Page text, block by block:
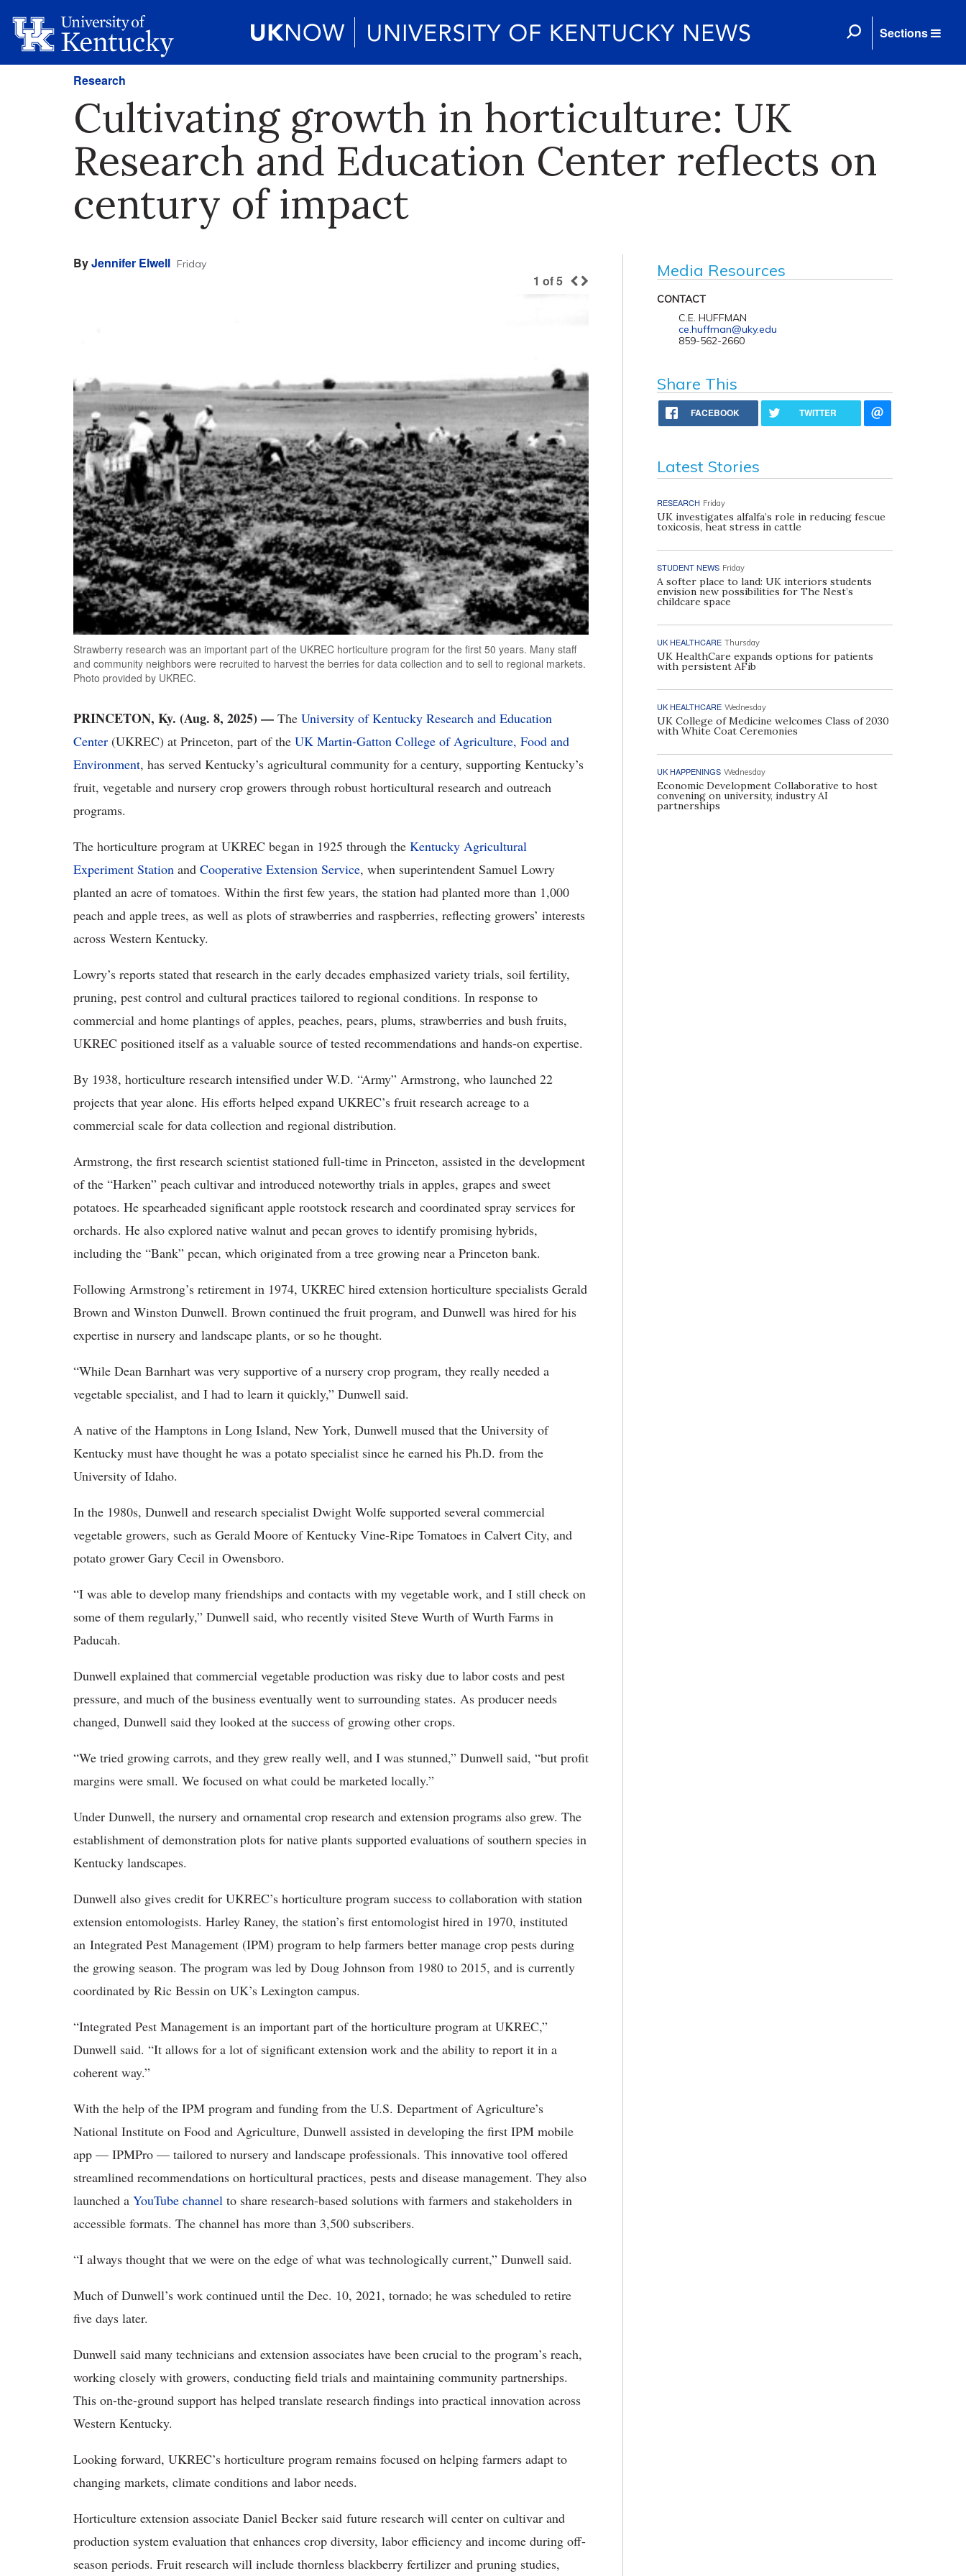
Sections
Research
Cultivating growth in horticulture: UK
Research and Education Center reflects on
century of impact
ByJennifer Elwell Friday
1 of5
Strawberry research was an important part of the UKREC horticulture program for the first 50 years. Many staff
and community neighbors were recruited to harvest the berries for data collection and to sell to regional markets.
Photo provided by UKREC.
PRINCETON, Ky. (Aug. 8, 2025) — The University of Kentucky Research and Education
Center (UKREC) at Princeton, part of the UK Martin-Gatton College of Agriculture, Food and
Environment, has served Kentucky’s agricultural community for a century, supporting Kentucky’s
fruit, vegetable and nursery crop growers through robust horticultural research and outreach
programs.
The horticulture program at UKREC began in 1925 through the Kentucky Agricultural
Experiment Station and Cooperative Extension Service, when superintendent Samuel Lowry
planted an acre of tomatoes. Within the first few years, the station had planted more than 1,000
peach and apple trees, as well as plots of strawberries and raspberries, reflecting growers’ interests
across Western Kentucky.
Lowry’s reports stated that research in the early decades emphasized variety trials, soil fertility,
pruning, pest control and cultural practices tailored to regional conditions. In response to
commercial and home plantings of apples, peaches, pears, plums, strawberries and bush fruits,
UKREC positioned itself as a valuable source of tested recommendations and hands-on expertise.
By 1938, horticulture research intensified under W.D. “Army” Armstrong, who launched 22
projects that year alone. His efforts helped expand UKREC’s fruit research acreage to a
commercial scale for data collection and regional distribution.
Armstrong, the first research scientist stationed full-time in Princeton, assisted in the development
of the “Harken” peach cultivar and introduced noteworthy trials in apples, grapes and sweet
potatoes. He spearheaded significant apple rootstock research and coordinated spray services for
orchards. He also explored native walnut and pecan groves to identify promising hybrids,
including the “Bank” pecan, which originated from a tree growing near a Princeton bank.
Following Armstrong’s retirement in 1974, UKREC hired extension horticulture specialists Gerald
Brown and Winston Dunwell. Brown continued the fruit program, and Dunwell was hired for his
expertise in nursery and landscape plants, or so he thought.
“While Dean Barnhart was very supportive of a nursery crop program, they really needed a
vegetable specialist, and I had to learn it quickly,” Dunwell said.
A native of the Hamptons in Long Island, New York, Dunwell mused that the University of
Kentucky must have thought he was a potato specialist since he earned his Ph.D. from the
University of Idaho.
In the 1980s, Dunwell and research specialist Dwight Wolfe supported several commercial
vegetable growers, such as Gerald Moore of Kentucky Vine-Ripe Tomatoes in Calvert City, and
potato grower Gary Cecil in Owensboro.
“I was able to develop many friendships and contacts with my vegetable work, and I still check on
some of them regularly,” Dunwell said, who recently visited Steve Wurth of Wurth Farms in
Paducah.
Dunwell explained that commercial vegetable production was risky due to labor costs and pest
pressure, and much of the business eventually went to surrounding states. As producer needs
changed, Dunwell said they looked at the success of growing other crops.
“We tried growing carrots, and they grew really well, and I was stunned,” Dunwell said, “but profit
margins were small. We focused on what could be marketed locally.”
Under Dunwell, the nursery and ornamental crop research and extension programs also grew. The
establishment of demonstration plots for native plants supported evaluations of southern species in
Kentucky landscapes.
Dunwell also gives credit for UKREC’s horticulture program success to collaboration with station
extension entomologists. Harley Raney, the station’s first entomologist hired in 1970, instituted
an Integrated Pest Management (IPM) program to help farmers better manage crop pests during
the growing season. The program was led by Doug Johnson from 1980 to 2015, and is currently
coordinated by Ric Bessin on UK’s Lexington campus.
“Integrated Pest Management is an important part of the horticulture program at UKREC,”
Dunwell said. “It allows for a lot of significant extension work and the ability to report it in a
coherent way.”
With the help of the IPM program and funding from the U.S. Department of Agriculture’s
National Institute on Food and Agriculture, Dunwell assisted in developing the first IPM mobile
app — IPMPro — tailored to nursery and landscape professionals. This innovative tool offered
streamlined recommendations on horticultural practices, pests and disease management. They also
launched a YouTube channel to share research-based solutions with farmers and stakeholders in
accessible formats. The channel has more than 3,500 subscribers.
“I always thought that we were on the edge of what was technologically current,” Dunwell said.
Much of Dunwell’s work continued until the Dec. 10, 2021, tornado; he was scheduled to retire
five days later.
Dunwell said many technicians and extension associates have been crucial to the program’s reach,
working closely with growers, conducting field trials and maintaining community partnerships.
This on-the-ground support has helped translate research findings into practical innovation across
Western Kentucky.
Looking forward, UKREC’s horticulture program remains focused on helping farmers adapt to
changing markets, climate conditions and labor needs.
Horticulture extension associate Daniel Becker said future research will center on cultivar and
production system evaluation that enhances crop diversity, labor efficiency and income during off-
season periods. Fruit research will include thornless blackberry fertilizer and pruning studies,
Media Resources
CONTACT
C.E. HUFFMAN
ce.huffman@uky.edu
859-562-2660
Share This
FACEBOOK TWITTER
Latest Stories
RESEARCH Friday
UK investigates alfalfa’s role in reducing fescue
toxicosis, heat stress in cattle
STUDENT NEWS Friday
A softer place to land: UK interiors students
envision new possibilities for The Nest’s
childcare space
UK HEALTHCARE Thursday
UK HealthCare expands options for patients
with persistent AFib
UK HEALTHCARE Wednesday
UK College of Medicine welcomes Class of 2030
with White Coat Ceremonies
UK HAPPENINGS Wednesday
Economic Development Collaborative to host
convening on university, industry AI
partnerships